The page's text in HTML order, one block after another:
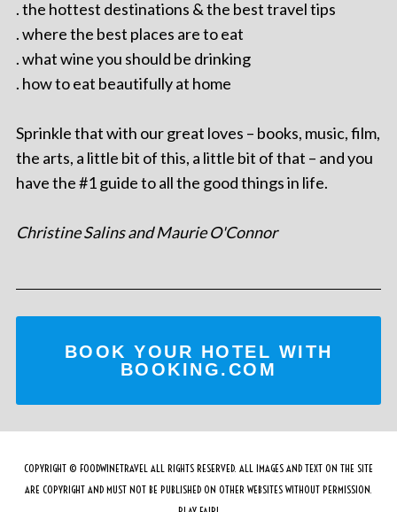
. the hottest destinations & the best travel tips
. where the best places are to eat
. what wine you should be drinking
. how to eat beautifully at home
Sprinkle that with our great loves – books, music, film,
the arts, a little bit of this, a little bit of that – and you
have the #1 guide to all the good things in life.
Christine Salins and Maurie O'Connor
BOOK YOUR HOTEL WITH
BOOKING.COM
COPYRIGHT © FOODWINETRAVEL ALL RIGHTS RESERVED. ALL IMAGES AND TEXT ON THE SITE
ARE COPYRIGHT AND MUST NOT BE PUBLISHED ON OTHER WEBSITES WITHOUT PERMISSION.